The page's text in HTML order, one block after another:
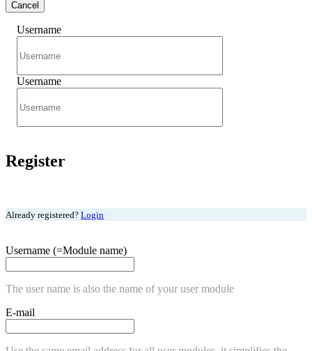
Cancel
Username
Username
Register
Already registered? Login
Username (=Module name)
The user name is also the name of your user module
E-mail